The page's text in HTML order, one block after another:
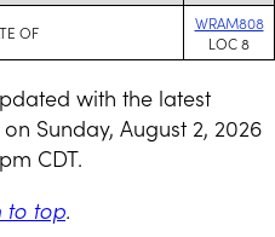
OF
WRAM808
LOC 8
with the latest
Sunday, August 2, 2026
CDT.
to top.